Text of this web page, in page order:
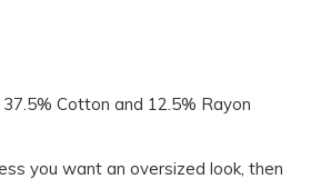
Cotton and 12.5% Rayon
you want an oversized look, then